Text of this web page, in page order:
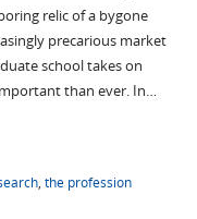
relic of a bygone
precarious market
school takes on
than ever. In…
, the profession